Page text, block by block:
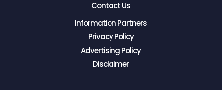
Contact Us
Information Partners
Privacy Policy
Advertising Policy
Disclaimer